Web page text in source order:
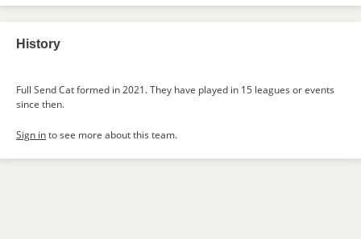
History
Full Send Cat formed in 2021. They have played in 15 leagues or events
since then.
Sign into see more about this team.